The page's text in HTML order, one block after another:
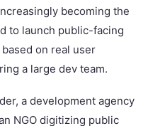
becoming the
to launch public-facing
on real user
a large dev team.
a development agency
NGO digitizing public